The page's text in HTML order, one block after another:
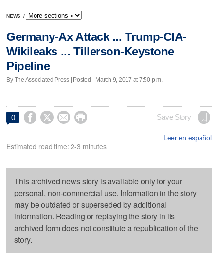
NEWS /
Germany-Ax Attack ... Trump-CIA-
Wikileaks ... Tillerson-Keystone
Pipeline
By The Associated Press | Posted - March 9, 2017 at 7:50 p.m.
0     Save Story
Leer en español
Estimated read time: 2-3 minutes
This archived news story is available only for your
personal, non-commercial use. Information in the story
may be outdated or superseded by additional
information. Reading or replaying the story in its
archived form does not constitute a republication of the
story.